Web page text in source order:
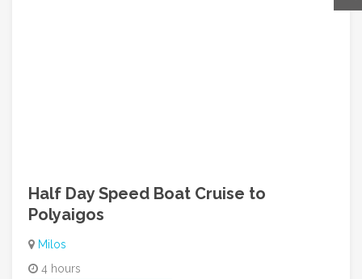
Half Day Speed Boat Cruise to
Polyaigos
Milos
4 hours